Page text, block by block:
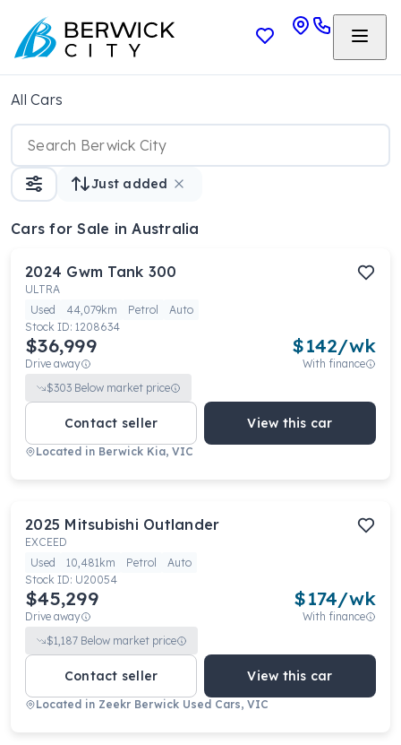
All Cars
Just added
Cars for Sale in Australia
2024 Gwm Tank 300
ULTRA
Used
44,079km Petrol
Auto
Stock ID: 1208634
$36,999
Drive away
$142/wk
With finance
$303 Below market price
Contact seller View this car
Located in Berwick Kia, VIC
2025 Mitsubishi Outlander
EXCEED
Used
10,481km Petrol
Auto
Stock ID: U20054
$45,299
Drive away
$174/wk
With finance
$1,187 Below market price
Contact seller View this car
Located in Zeekr Berwick Used Cars, VIC